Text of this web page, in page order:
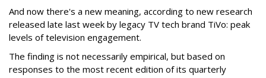
And now there's a new meaning, according to new research
released late last week by legacy TV tech brand TiVo: peak
levels of television engagement.
The finding is not necessarily empirical, but based on
responses to the most recent edition of its quarterly